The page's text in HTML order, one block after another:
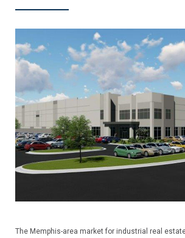
The Memphis-area market for industrial real